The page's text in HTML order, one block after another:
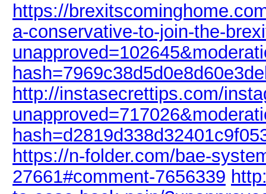
https://
a-conservative-to-join-the-
http://instasecrettips.com/
https://n-folder.com/bae-
27661#comment-7656339